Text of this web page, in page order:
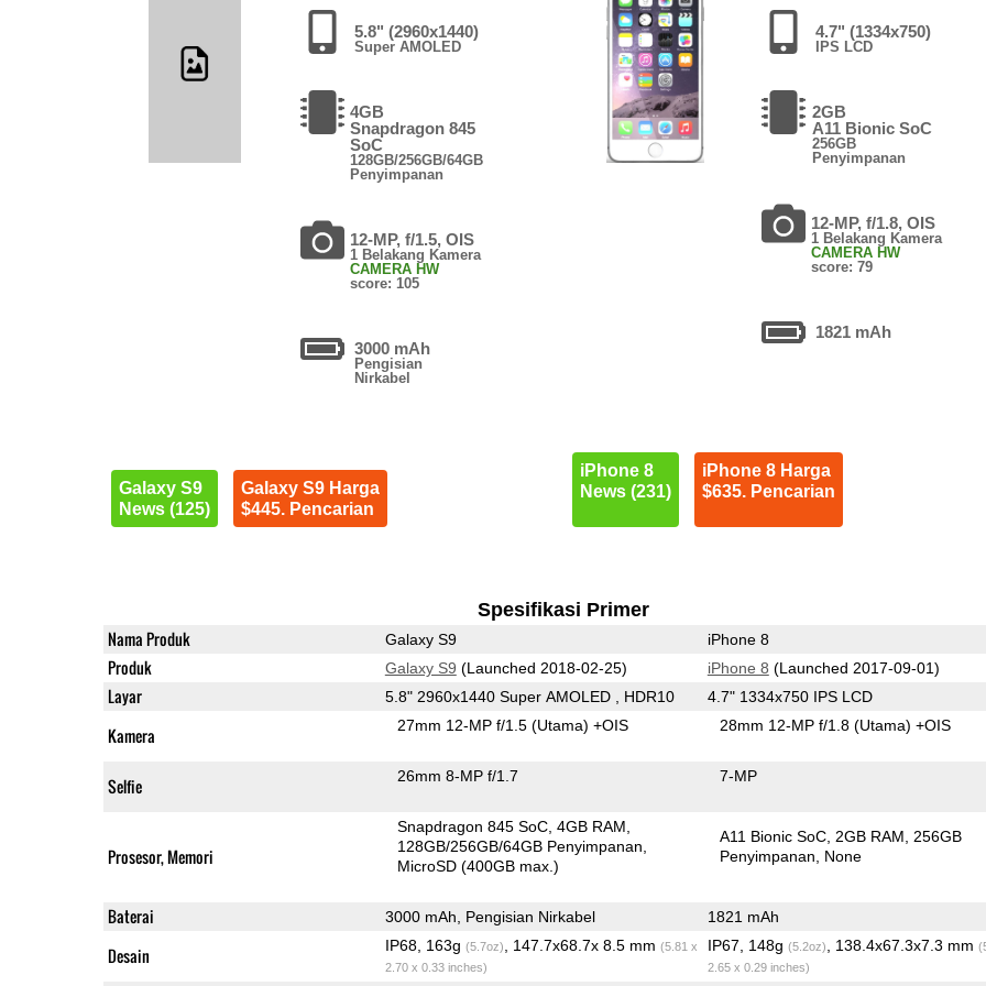
5.8" (2960x1440)
Super AMOLED
4GB
Snapdragon 845
SoC
128GB/256GB/64GB
Penyimpanan
12-MP, f/1.5, OIS
1 Belakang Kamera
CAMERA HW
score: 105
3000 mAh
Pengisian
Nirkabel
Galaxy S9
News (125)
Galaxy S9 Harga
$445. Pencarian
4.7" (1334x750)
IPS LCD
2GB
A11 Bionic SoC
256GB
Penyimpanan
12-MP, f/1.8, OIS
1 Belakang Kamera
CAMERA HW
score: 79
1821 mAh
iPhone 8
News (231)
iPhone 8 Harga
$635. Pencarian
Spesifikasi Primer
Nama Produk Galaxy S9 iPhone 8
Produk Galaxy S9 (Launched 2018-02-25) iPhone 8 (Launched 2017-09-01)
Layar 5.8" 2960x1440 Super AMOLED , HDR10 4.7" 1334x750 IPS LCD
Kamera 27mm 12-MP f/1.5(Utama) +OIS 28mm 12-MP f/1.8(Utama) +OIS
Selfie 26mm 8-MP f/1.7 7-MP
Prosesor, Memori
Snapdragon 845 SoC 4GB RAM
128GB/256GB/64GB Penyimpanan
MicroSD (400GB max.)
A11 Bionic SoC 2GB RAM
256GB
Penyimpanan
None
Baterai 3000 mAh, Pengisian Nirkabel 1821 mAh
Desain IP68, 163g (5.7oz) , 147.7x68.7x 8.5 mm (5.81 x
2.70 x 0.33 inches)
IP67, 148g (5.2oz) , 138.4x67.3x7.3 mm
2.65 x 0.29 inches)